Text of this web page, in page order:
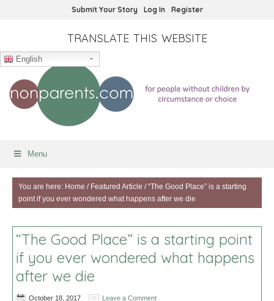
Submit Your Story Log In Register
TRANSLATE THIS WEBSITE
English
Menu
You are here: Home / Featured Article /“The Good Place” is a starting
point if you ever wondered what happens after we die
“The Good Place” is a starting point
if you ever wondered what happens
after we die
October 18, 2017 Leave a Comment